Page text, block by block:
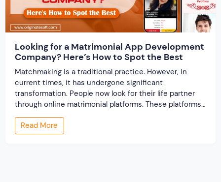
Looking for a Matrimonial App Development
Company? Here’s How to Spot the Best
Matchmaking is a traditional practice. However, in
current times, it has undergone significant
transformation. People now look for their life partner
through online matrimonial platforms. These platforms
offer smarter and faster matchmaking services, helping
people find their ideal partner from across the globe.
With millions of users worldwide, online marriage
Read More